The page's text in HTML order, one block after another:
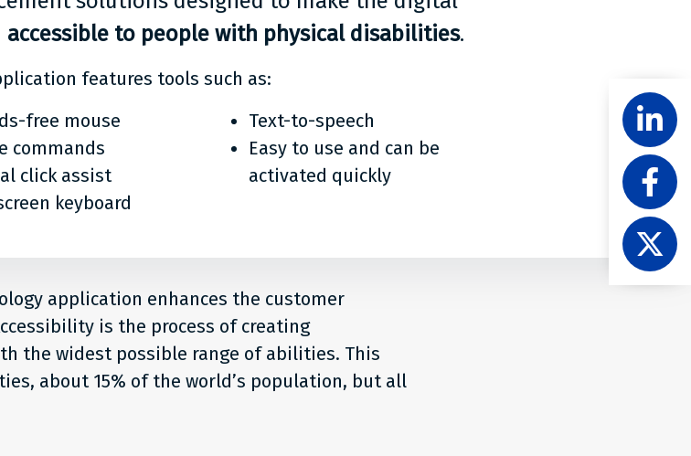
accessible to people with physical disabilities.
features tools such as:
free mouse
commands
click assist
keyboard
Text-to-speech
Easy to use and can be
activated quickly
application enhances the customer
is the process of creating
the widest possible range of abilities. This
about 15% of the world’s population, but all
Follow
Level
on
Like
Level
onFollow
Level